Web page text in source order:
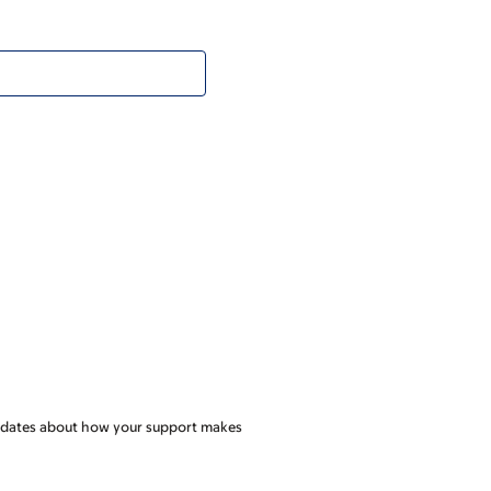
about how your support makes